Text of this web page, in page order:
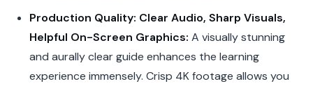
Production Quality: Clear Audio, Sharp Visuals,
Helpful On-Screen Graphics: A visually stunning
and aurally clear guide enhances the learning
experience immensely. Crisp 4K footage allows you